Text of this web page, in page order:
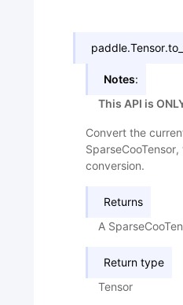
paddle.Tensor.
Notes:
This API is
Convert the
conversion.
Returns
A
Return type
Tensor